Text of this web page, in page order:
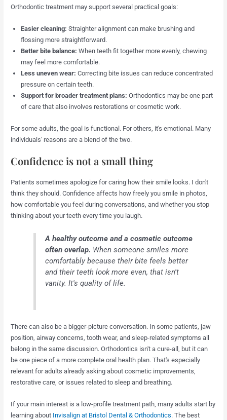
Orthodontic treatment may support several practical goals:
Easier cleaning: Straighter alignment can make brushing and
flossing more straightforward.
Better bite balance: When teeth fit together more evenly, chewing
may feel more comfortable.
Less uneven wear: Correcting bite issues can reduce concentrated
pressure on certain teeth.
Support for broader treatment plans: Orthodontics may be one part
of care that also involves restorations or cosmetic work.
For some adults, the goal is functional. For others, it's emotional. Many
individuals' reasons are a blend of the two.
Confidence is not a small thing
Patients sometimes apologize for caring how their smile looks. I don't
think they should. Confidence affects how freely you smile in photos,
how comfortable you feel during conversations, and whether you stop
thinking about your teeth every time you laugh.
A healthy outcome and a cosmetic outcome
often overlap. When someone smiles more
comfortably because their bite feels better
and their teeth look more even, that isn't
vanity. It's quality of life.
There can also be a bigger-picture conversation. In some patients, jaw
position, airway concerns, tooth wear, and sleep-related symptoms all
belong in the same discussion. Orthodontics isn't a cure-all, but it can
be one piece of a more complete oral health plan. That's especially
relevant for adults already asking about cosmetic improvements,
restorative care, or issues related to sleep and breathing.
If your main interest is a low-profile treatment path, many adults start by
learning about Invisalign at Bristol Dental & Orthodontics. The best